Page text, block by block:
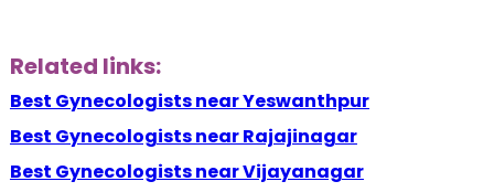
Related links:
Best Gynecologists near Yeswanthpur
Best Gynecologists near Rajajinagar
Best Gynecologists near Vijayanagar